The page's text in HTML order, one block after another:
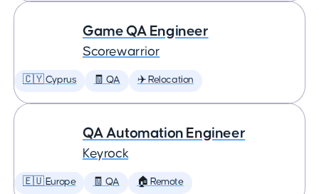
Game QA Engineer
Scorewarrior
🇨🇾 Cyprus 🧾 QA ✈️ Relocation
QA Automation Engineer
Keyrock
🇪🇺 Europe 🧾 QA 🏠 Remote